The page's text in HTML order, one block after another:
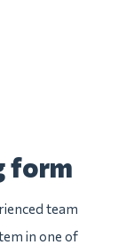
form
team
in one of